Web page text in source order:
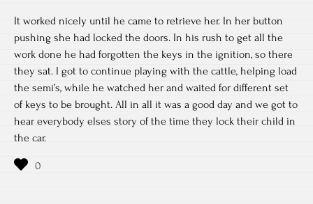
It worked nicely until he came to retrieve her. In her button
pushing she had locked the doors. In his rush to get all the
work done he had forgotten the keys in the ignition, so there
they sat. I got to continue playing with the cattle, helping load
the semi’s, while he watched her and waited for different set
of keys to be brought. All in all it was a good day and we got to
hear everybody elses story of the time they lock their child in
the car.